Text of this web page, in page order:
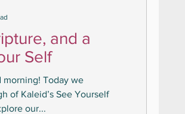
and a
Self
morning! Today we
of Kaleid’s See Yourself
our...